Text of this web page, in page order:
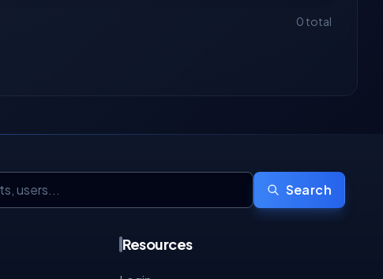
0 total
Search
Resources